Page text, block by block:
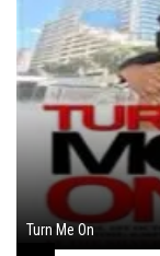
Turn Me On